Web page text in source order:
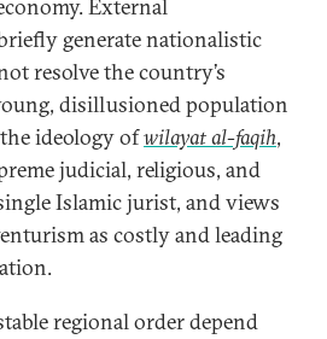
External
generate nationalistic
resolve the country’s
disillusioned population
ideology ofwilayat al-faqih,
judicial, religious, and
Islamic jurist, and views
as costly and leading
regional order depend